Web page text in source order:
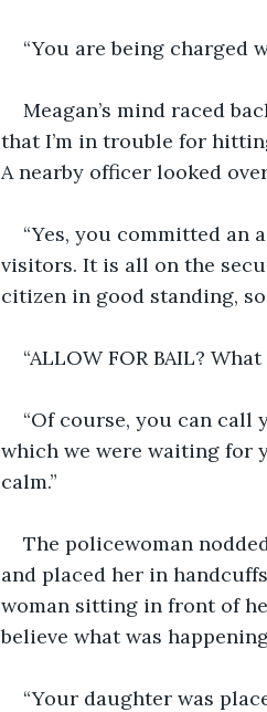
“You are being charged
Meagan’s mind raced
that I’m in trouble for
A nearby officer looked
“Yes, you committed an
visitors. It is all on the
citizen in good standing,
“ALLOW FOR BAIL?
“Of course, you can
which we were waiting for
calm.”
The policewoman
and placed her in
woman sitting in front of
believe what was
“Your daughter was